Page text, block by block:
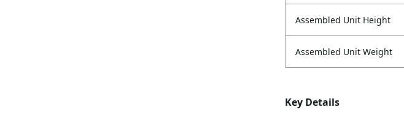
Assembled Unit Height
Assembled Unit Weight
Key Details